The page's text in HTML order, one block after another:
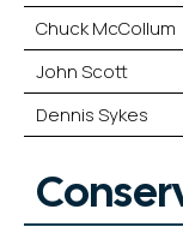
Chuck McCollum
John Scott
Dennis Sykes